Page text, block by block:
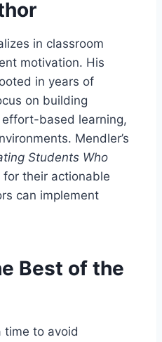
in classroom
motivation. His
in years of
on building
based learning,
Mendler’s
Students Who
for their actionable
can implement
Best of the
time to avoid